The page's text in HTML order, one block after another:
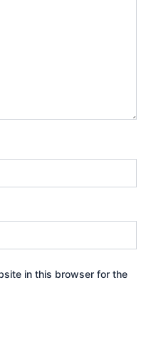
in this browser for the